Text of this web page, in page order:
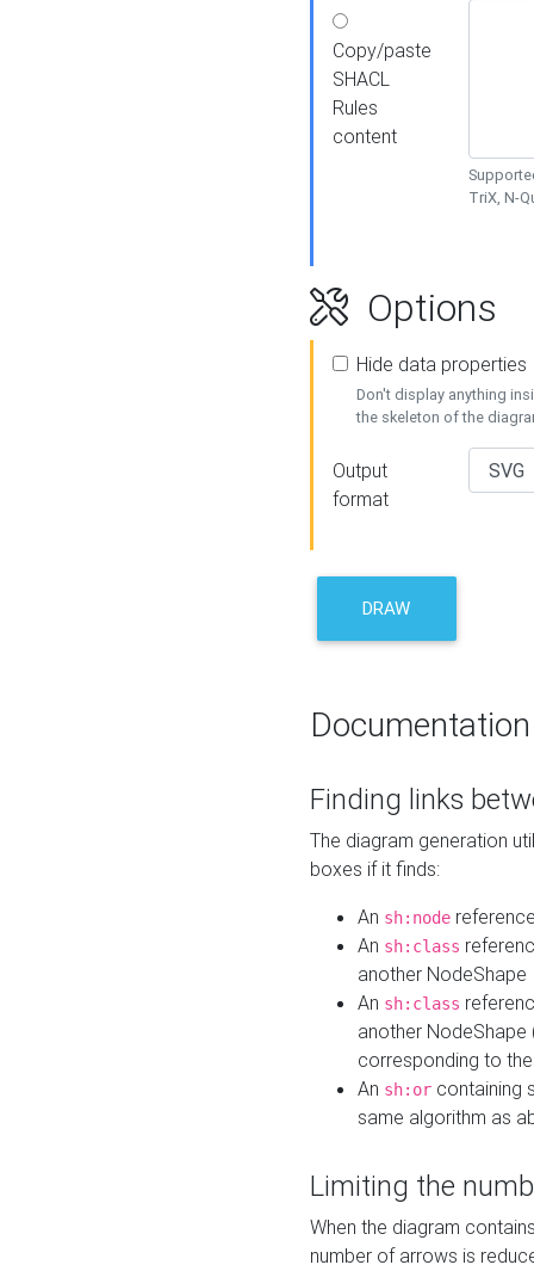
Copy/paste
SHACL
Rules
content
TriX, N-
Options
Hide data properties
Don't display anything
the skeleton of the
Output
format
DRAW
Documentation
Finding links
The diagram generation
boxes if it finds:
An sh:node
An sh:class
another NodeShape
An sh:class
another
corresponding to
An sh:or containing
same algorithm as
Limiting the
When the diagram
number of arrows is